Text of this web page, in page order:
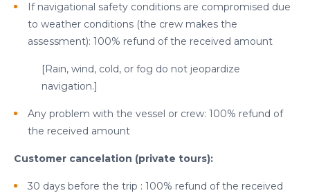
If navigational safety conditions are compromised due
to weather conditions (the crew makes the
assessment): 100% refund of the received amount
[Rain, wind, cold, or fog do not jeopardize
navigation.]
Any problem with the vessel or crew: 100% refund of
the received amount
Customer cancelation (private tours):
30 days before the trip : 100% refund of the received